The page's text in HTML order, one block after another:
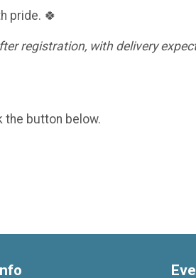
pride. 🍀
registration, with delivery
the button below.